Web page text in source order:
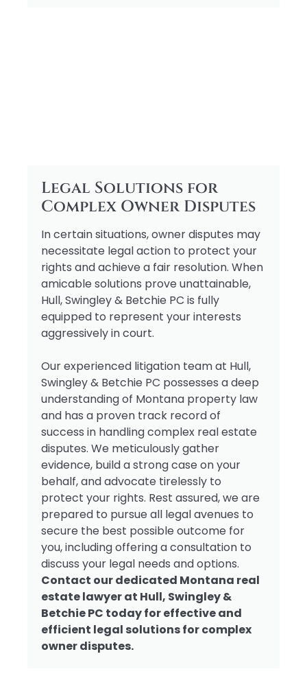
Legal Solutions for
Complex Owner Disputes
In certain situations, owner disputes may
necessitate legal action to protect your
rights and achieve a fair resolution. When
amicable solutions prove unattainable,
Hull, Swingley & Betchie PC is fully
equipped to represent your interests
aggressively in court.
Our experienced litigation team at Hull,
Swingley & Betchie PC possesses a deep
understanding of Montana property law
and has a proven track record of
success in handling complex real estate
disputes. We meticulously gather
evidence, build a strong case on your
behalf, and advocate tirelessly to
protect your rights. Rest assured, we are
prepared to pursue all legal avenues to
secure the best possible outcome for
you, including offering a consultation to
discuss your legal needs and options.
Contact our dedicated Montana real
estate lawyer at Hull, Swingley &
Betchie PC today for effective and
efficient legal solutions for complex
owner disputes.